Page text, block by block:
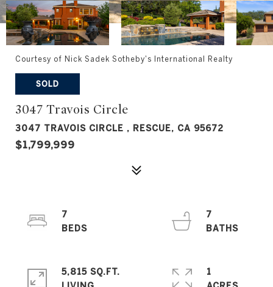
Courtesy of Nick Sadek Sotheby's International Realty
SOLD
3047 Travois Circle
3047 TRAVOIS CIRCLE , RESCUE, CA 95672
$1,799,999
7
7
5,815 SQ.FT.
1